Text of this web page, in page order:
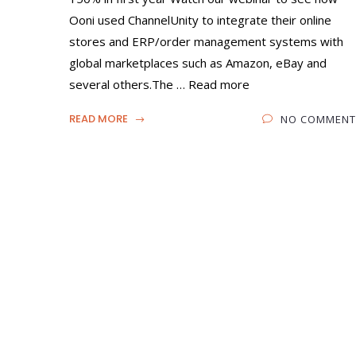
Ooni used ChannelUnity to integrate their online
stores and ERP/order management systems with
global marketplaces such as Amazon, eBay and
several others.The … Read more
READ MORE NO